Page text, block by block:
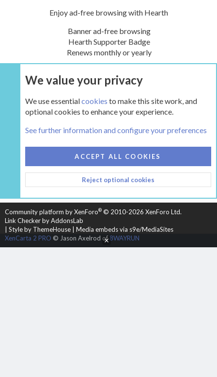
Enjoy ad-free browsing with Hearth
Banner ad-free browsing
Hearth Supporter Badge
Renews monthly or yearly
UPGRADE NOW
HEARTH 2
CONTACT US
TERMS AND RULES
PRIVACY POLICY
HELP
HOME
R
S
Community platform by XenForo® © 2010-2026 XenForo Ltd.
Link Checker by AddonsLab
Style by ThemeHouse
Media embeds via s9e/MediaSites
XenCarta 2 PRO © Jason Axelrod of8WAYRUN
We value your privacy
We use essentialcookies to make this site work, and
optional cookies to enhance your experience.
See further information and configure your preferences
ACCEPT ALL COOKIES
Reject optional cookies